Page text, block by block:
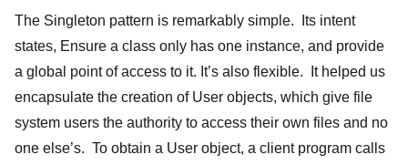
The Singleton pattern is remarkably simple. Its intent
states, Ensure a class only has one instance, and provide
a global point of access to it. It’s also flexible. It helped us
encapsulate the creation of User objects, which give file
system users the authority to access their own files and no
one else’s. To obtain a User object, a client program calls